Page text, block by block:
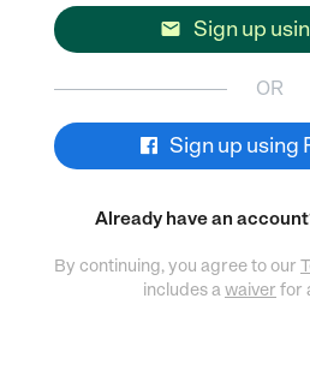
 Sign up
OR
Sign up using
Already have an
By continuing, you agree to our
includes awaiver for